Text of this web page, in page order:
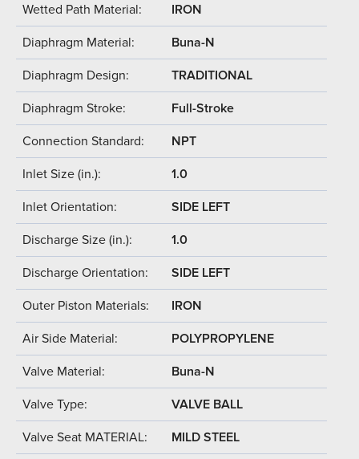
Wetted Path Material: IRON
Diaphragm Material: Buna-N
Diaphragm Design: TRADITIONAL
Diaphragm Stroke: Full-Stroke
Connection Standard: NPT
Inlet Size (in.): 1.0
Inlet Orientation: SIDE LEFT
Discharge Size (in.): 1.0
Discharge Orientation: SIDE LEFT
Outer Piston Materials: IRON
Air Side Material: POLYPROPYLENE
Valve Material: Buna-N
Valve Type: VALVE BALL
Valve Seat MATERIAL: MILD STEEL